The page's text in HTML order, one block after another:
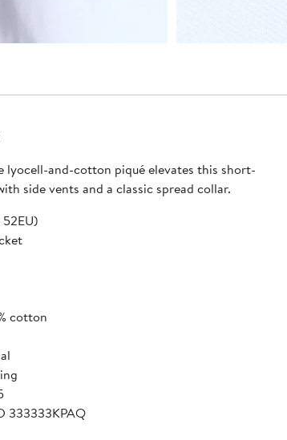
lyocell-and-cotton piqué elevates this short-
side vents and a classic spread collar.
cotton
333333KPAQ